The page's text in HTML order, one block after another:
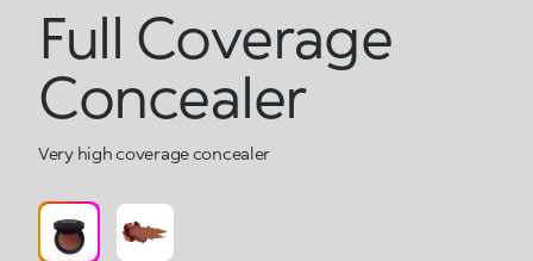
Full Coverage
Concealer
Very high coverage concealer